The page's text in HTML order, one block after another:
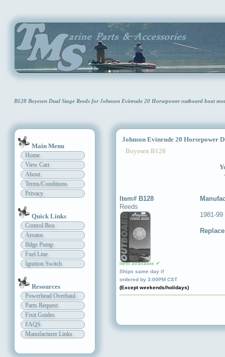
B128 Boyesen Dual Stage Reeds for Johnson Evinrude 20 Horsepower outboard boat
Main Menu
Home
View Cart
About
Terms/Conditions
Privacy
Quick Links
Control Box
Aerator
Bilge Pump
Fuel Line
Ignition Switch
Resources
Powerhead Overhaul
Parts Request
Fixit Guides
FAQS
Manufacturer Links
Johnson Evinrude 20 Horsepower
Boyesen B128
Item# B128
Reeds
Item available ✔
Ships same day if
ordered by 3:00PM CST
(Except weekends/holidays)
1981-